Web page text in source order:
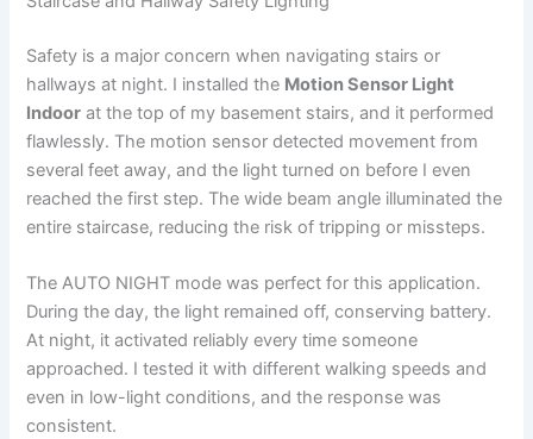
Safety is a major concern when navigating stairs or
hallways at night. I installed the Motion Sensor Light
Indoor at the top of my basement stairs, and it performed
flawlessly. The motion sensor detected movement from
several feet away, and the light turned on before I even
reached the first step. The wide beam angle illuminated the
entire staircase, reducing the risk of tripping or missteps.
The AUTO NIGHT mode was perfect for this application.
During the day, the light remained off, conserving battery.
At night, it activated reliably every time someone
approached. I tested it with different walking speeds and
even in low-light conditions, and the response was
consistent.